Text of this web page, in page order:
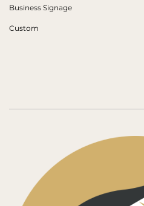
Business Signage
Custom